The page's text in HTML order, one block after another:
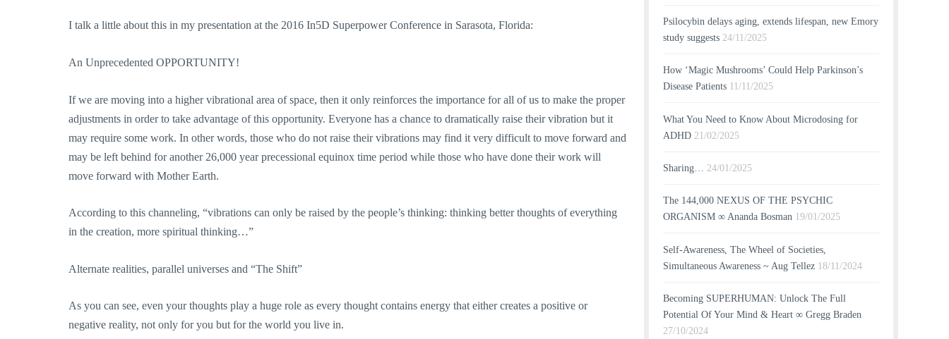
I talk a little about this in my presentation at the 2016 In5D Superpower Conference in Sarasota, Florida:
An Unprecedented OPPORTUNITY!
If we are moving into a higher vibrational area of space, then it only reinforces the importance for all of us to make the proper
adjustments in order to take advantage of this opportunity. Everyone has a chance to dramatically raise their vibration but it
may require some work. In other words, those who do not raise their vibrations may find it very difficult to move forward and
may be left behind for another 26,000 year precessional equinox time period while those who have done their work will
move forward with Mother Earth.
According to this channeling, “vibrations can only be raised by the people’s thinking: thinking better thoughts of everything
in the creation, more spiritual thinking…”
Alternate realities, parallel universes and “The Shift”
As you can see, even your thoughts play a huge role as every thought contains energy that either creates a positive or
negative reality, not only for you but for the world you live in.
Psilocybin delays aging, extends lifespan, new Emory
study suggests 24/11/2025
How ‘Magic Mushrooms’ Could Help Parkinson’s
Disease Patients 11/11/2025
What You Need to Know About Microdosing for
ADHD 21/02/2025
Sharing… 24/01/2025
The 144,000 NEXUS OF THE PSYCHIC
ORGANISM ∞ Ananda Bosman 19/01/2025
Self-Awareness, The Wheel of Societies,
Simultaneous Awareness ~ Aug Tellez 18/11/2024
Becoming SUPERHUMAN: Unlock The Full
Potential Of Your Mind & Heart ∞ Gregg Braden
27/10/2024